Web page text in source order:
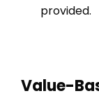
provided.
Value-